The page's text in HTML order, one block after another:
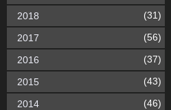
2018 (31)
2017 (56)
2016 (37)
2015 (43)
2014 (46)